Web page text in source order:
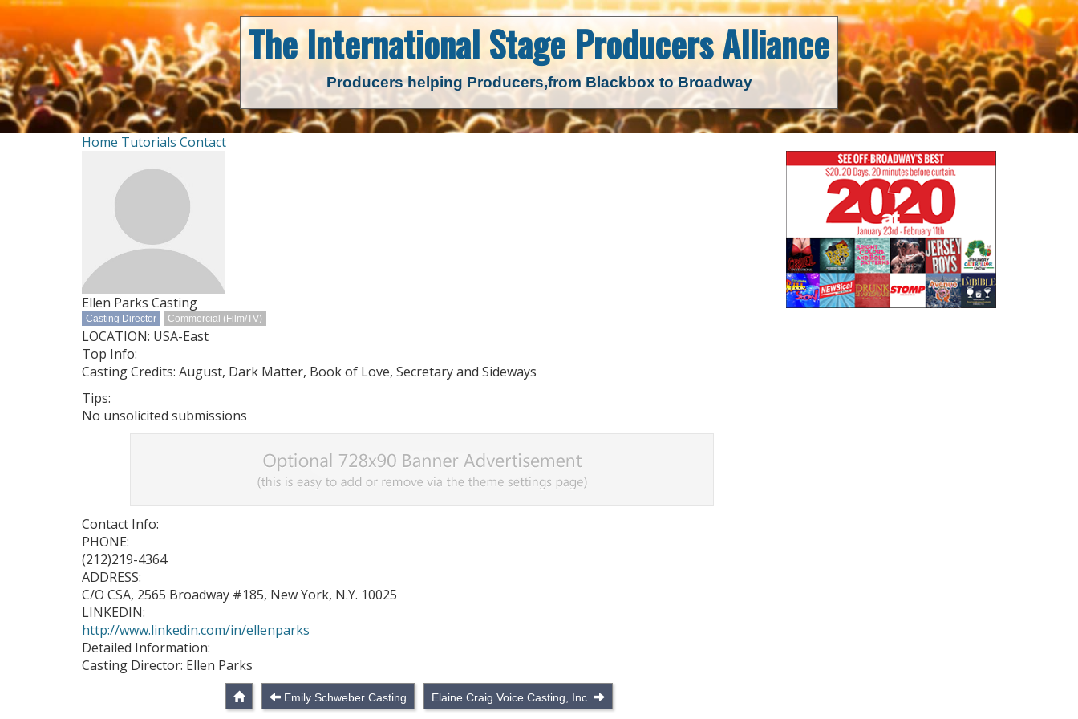
The International StageProducers Alliance
Producers helping Producers,from Blackbox to Broadway
Home Tutorials Contact
Ellen Parks Casting
Casting Director Commercial (Film/TV)
LOCATION: USA-East
Top Info:
Casting Credits: August, Dark Matter, Book of Love, Secretary and Sideways
Tips:
No unsolicited submissions
Contact Info:
PHONE:
(212)219-4364
ADDRESS:
C/O CSA, 2565 Broadway #185, New York, N.Y. 10025
LINKEDIN:
http://www.linkedin.com/in/ellenparks
Detailed Information:
Casting Director: Ellen Parks
Emily Schweber Casting Elaine Craig Voice Casting, Inc.